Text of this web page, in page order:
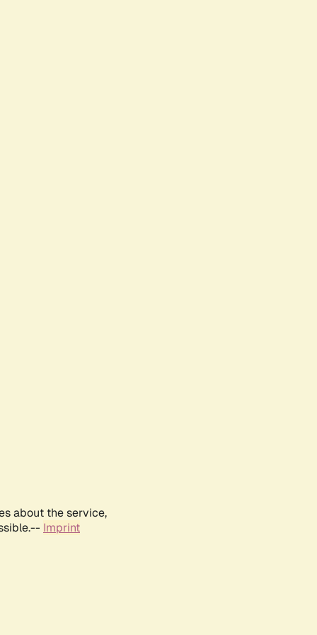
about the service,
Imprint